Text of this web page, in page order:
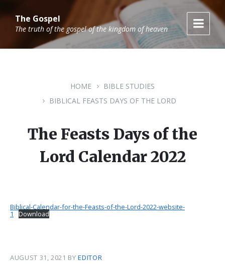
to
content
to
main
navigation
to
footerThe Gospel
The truth of the gospel of the kingdom of heaven
HOME
BIBLE STUDIES
BIBLICAL FEASTS DAYS OF THE LORD
The Feasts Days of the
Lord Calendar 2022
Biblical-Calendar-for-the-Feasts-of-the-Lord-2022-website-
1 Download
AUGUST 31, 2021 BYEDITOR